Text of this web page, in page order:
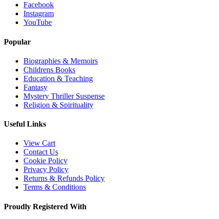
Facebook
Instagram
YouTube
Popular
Biographies & Memoirs
Childrens Books
Education & Teaching
Fantasy
Mystery Thriller Suspense
Religion & Spirituality
Useful Links
View Cart
Contact Us
Cookie Policy
Privacy Policy
Returns & Refunds Policy
Terms & Conditions
Proudly Registered With